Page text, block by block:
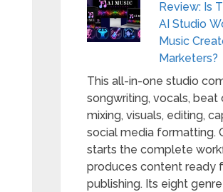
Review: Is
AI Studio
Music
Marketers?
This all-in-one studio
songwriting, vocals, beat
mixing, visuals, editing,
social media formatting.
starts the complete
produces content ready
publishing. Its eight genre